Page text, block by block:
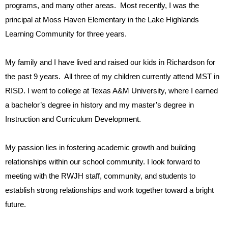
programs, and many other areas. Most recently, I was the
principal at Moss Haven Elementary in the Lake Highlands
Learning Community for three years.
My family and I have lived and raised our kids in Richardson for
the past 9 years. All three of my children currently attend MST in
RISD. I went to college at Texas A&M University, where I earned
a bachelor’s degree in history and my master’s degree in
Instruction and Curriculum Development.
My passion lies in fostering academic growth and building
relationships within our school community. I look forward to
meeting with the RWJH staff, community, and students to
establish strong relationships and work together toward a bright
future.